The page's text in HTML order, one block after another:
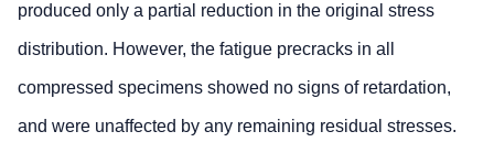
produced only a partial reduction in the original stress
distribution. However, the fatigue precracks in all
compressed specimens showed no signs of retardation,
and were unaffected by any remaining residual stresses.